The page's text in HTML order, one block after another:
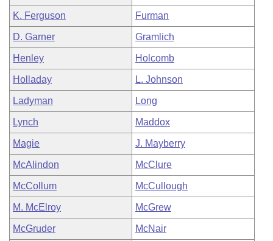
K. Ferguson Furman
D. Garner Gramlich
Henley Holcomb
Holladay L. Johnson
Ladyman Long
Lynch Maddox
Magie J. Mayberry
McAlindon McClure
McCollum McCullough
M. McElroy McGrew
McGruder McNair